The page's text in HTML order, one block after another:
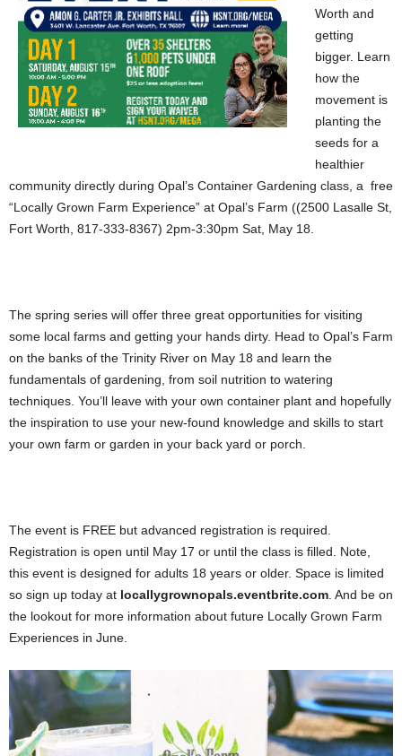
Worth and
getting
bigger. Learn
how the
movement is
planting the
seeds for a
healthier
community directly during Opal’s Container Gardening class, a free
“Locally Grown Farm Experience” at Opal’s Farm ((2500 Lasalle St,
Fort Worth, 817-333-8367) 2pm-3:30pm Sat, May 18.
The spring series will offer three great opportunities for visiting
some local farms and getting your hands dirty. Head to Opal’s Farm
on the banks of the Trinity River on May 18 and learn the
fundamentals of gardening, from soil nutrition to watering
techniques. You’ll leave with your own container plant and hopefully
the inspiration to use your new-found knowledge and skills to start
your own farm or garden in your back yard or porch.
The event is FREE but advanced registration is required.
Registration is open until May 17 or until the class is filled. Note,
this event is designed for adults 18 years or older. Space is limited
so sign up today at locallygrownopals.eventbrite.com . And be on
the lookout for more information about future Locally Grown Farm
Experiences in June.